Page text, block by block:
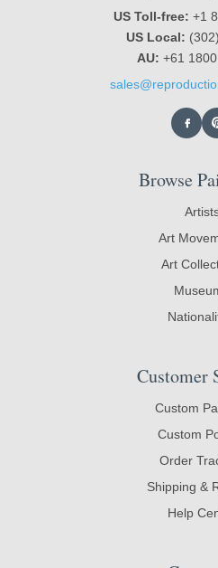
US Toll-free: +1
US Local:
AU: +61
Browse
Art
Art
Customer
Custom
Custom
Order
Shipping &
Help